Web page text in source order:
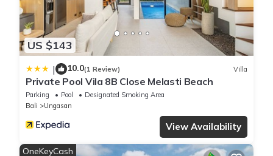
US $143
| 10.0(1 Review) Villa
Private Pool Vila 8B Close Melasti Beach
Parking Pool
Designated Smoking Area
Bali
Ungasan
View Availability
OneKeyCash